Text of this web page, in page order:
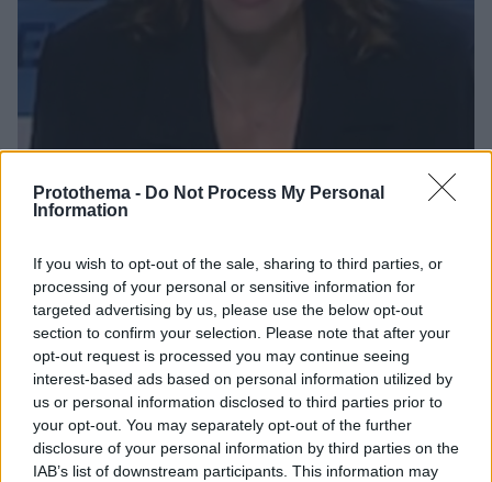
Protothema - Do Not Process My Personal
Information
If you wish to opt-out of the sale, sharing to third parties, or
processing of your personal or sensitive information for
targeted advertising by us, please use the below opt-out
section to confirm your selection. Please note that after your
opt-out request is processed you may continue seeing
interest-based ads based on personal information utilized by
us or personal information disclosed to third parties prior to
your opt-out. You may separately opt-out of the further
disclosure of your personal information by third parties on the
IAB’s list of downstream participants. This information may
Ευγενία Πασχαλίδη: Η Μις Ελλάς που έγινε προϊσταμένη
ειδήσεων στην ΕΡΤ
Από την παρουσίαση του καιρού στις ειδήσεις της
ΕΡΤ - Τα καλλιστεία που την ανέδειξαν και τα
προβλήματα υγείας που αντιμετώπισε